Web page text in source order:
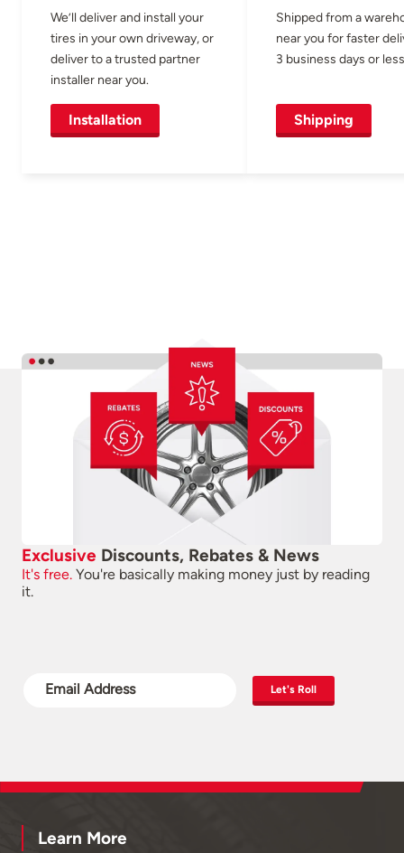
We’ll deliver and install your
tires in your own driveway, or
deliver to a trusted partner
installer near you.
Installation
Shipped from a
near you for faster
3 business days or
Shipping
Exclusive Discounts, Rebates & News
It's free. You're basically making money just by reading
it.
Let's Roll
Learn More